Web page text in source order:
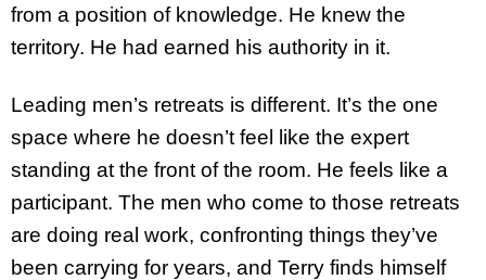
from a position of knowledge. He knew the
territory. He had earned his authority in it.
Leading men’s retreats is different. It’s the one
space where he doesn’t feel like the expert
standing at the front of the room. He feels like a
participant. The men who come to those retreats
are doing real work, confronting things they’ve
been carrying for years, and Terry finds himself